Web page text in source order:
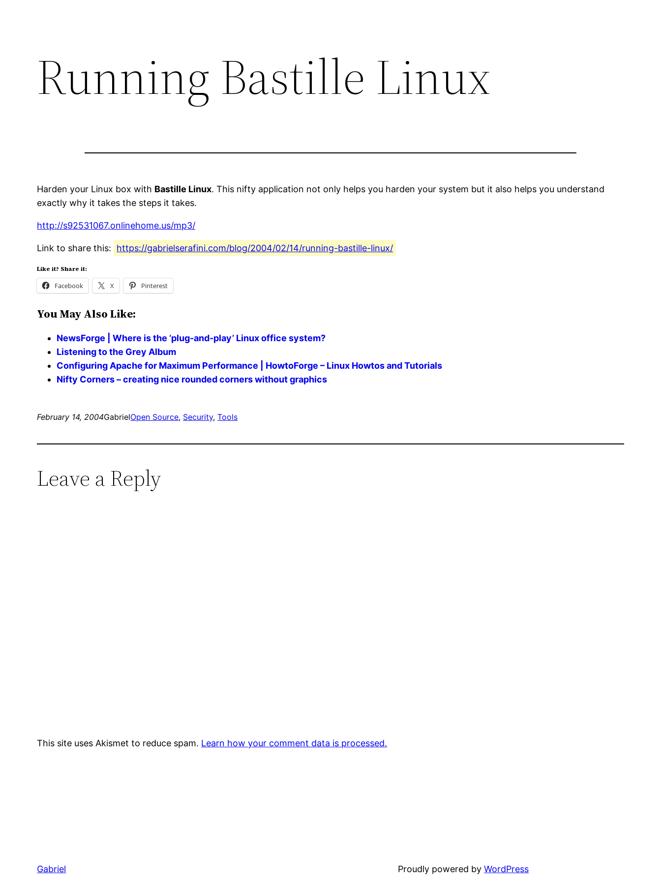
Running Bastille Linux
Harden your Linux box with Bastille Linux. This nifty application not only helps you harden your system but it also helps you understand
exactly why it takes the steps it takes.
http://s92531067.onlinehome.us/mp3/
Link to share this: https://gabrielserafini.com/blog/2004/02/14/running-bastille-linux/
Like it? Share it:
Facebook X Pinterest
You May Also Like:
NewsForge | Where is the ‘plug-and-play’ Linux office system?
Listening to the Grey Album
Configuring Apache for Maximum Performance | HowtoForge – Linux Howtos and Tutorials
Nifty Corners – creating nice rounded corners without graphics
February 14, 2004GabrielOpen Source, Security, Tools
Leave a Reply
This site uses Akismet to reduce spam. Learn how your comment data is processed.
Gabriel Proudly powered byWordPress